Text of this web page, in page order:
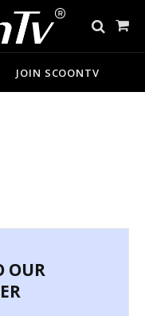
Cart
JOIN SCOONTV
OUR